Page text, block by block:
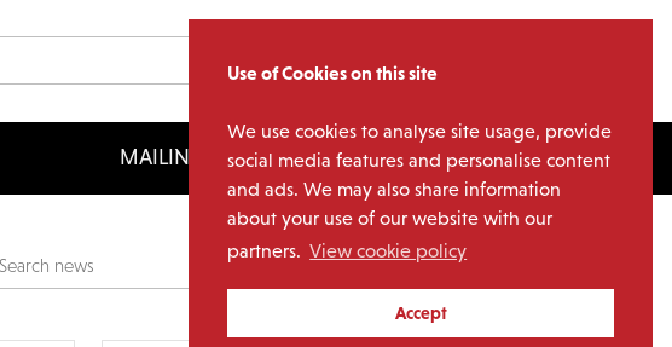
Use of Cookies on this site
We use cookies to analyse site usage, provide
social media features and personalise content
and ads. We may also share information
about your use of our website with our
partners. View cookie policy
Accept
MAILING LIST LICENSING
Archives